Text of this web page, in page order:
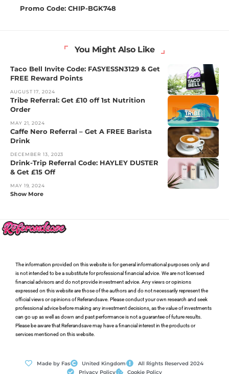
Promo Code: CHIP-BGK748
You Might Also Like
Taco Bell Invite Code: FASYESSN3129 & Get
FREE Reward Points
AUGUST 17, 2024
Tribe Referral: Get £10 off 1st Nutrition
Order
MAY 21, 2024
Caffe Nero Referral – Get A FREE Barista
Drink
DECEMBER 13, 2023
Drink-Trip Referral Code: HAYLEY DUSTER
& Get £15 Off
MAY 19, 2024
Show More
The information provided on this website is for general informational purposes only and
is not intended to be a substitute for professional financial advice. We are not licensed
financial advisors and do not provide investment advice. Any views or opinions
expressed on this website are those of the authors and do not necessarily represent the
official views or opinions of Referandsave. Please conduct your own research and seek
professional advice before making any investment decisions, as the value of investments
can go up as well as down and past performance is not a guarantee of future results.
Please be aware that Referandsave may have a financial interest in the products or
services mentioned on this website.
Made by Fas United Kingdom
All Rights Reserved 2024
Privacy Policy
Cookie Policy